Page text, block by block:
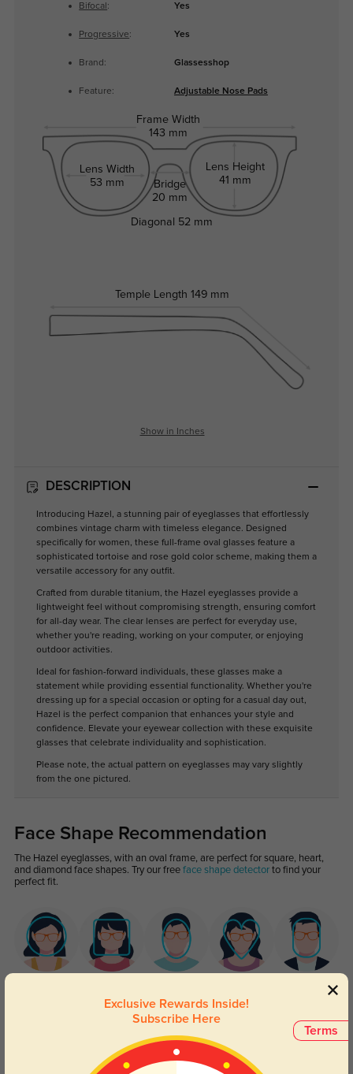
Bifocal : Yes
Progressive: Yes
Brand: Glassesshop
Feature: Adjustable Nose Pads
Frame Width
143 mm
Lens Width
53 mm
Bridge
20 mm
Lens Height
41 mm
Temple Length 149 mm
Diagonal 52 mm
Show in Inches
DESCRIPTION
Introducing Hazel, a stunning pair of eyeglasses that effortlessly
combines vintage charm with timeless elegance. Designed
specifically for women, these full-frame oval glasses feature a
sophisticated tortoise and rose gold color scheme, making them a
versatile accessory for any outfit.
Crafted from durable titanium, the Hazel eyeglasses provide a
lightweight feel without compromising strength, ensuring comfort
for all-day wear. The clear lenses are perfect for everyday use,
whether you're reading, working on your computer, or enjoying
outdoor activities.
Ideal for fashion-forward individuals, these glasses make a
statement while providing essential functionality. Whether you're
dressing up for a special occasion or opting for a casual day out,
Hazel is the perfect companion that enhances your style and
confidence. Elevate your eyewear collection with these exquisite
glasses that celebrate individuality and sophistication.
Please note, the actual pattern on eyeglasses may vary slightly
from the one pictured.
Face Shape Recommendation
The Hazel eyeglasses, with an oval frame, are perfect for square, heart,
and diamond face shapes. Try our free face shape detectorto find your
perfect fit.
Terms
Exclusive Rewards Inside!
Subscribe Here